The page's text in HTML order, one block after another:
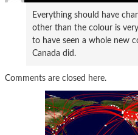
Everything should have
other than the colour is
to have seen a whole new
Canada did.
Comments are closed here.